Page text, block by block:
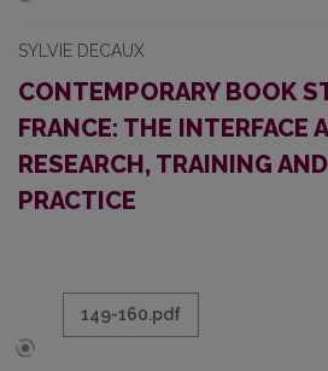
SYLVIE DECAUX
CONTEMPORARY BOOK
FRANCE: THE INTERFACE
RESEARCH, TRAINING
PRACTICE
149-160.pdf